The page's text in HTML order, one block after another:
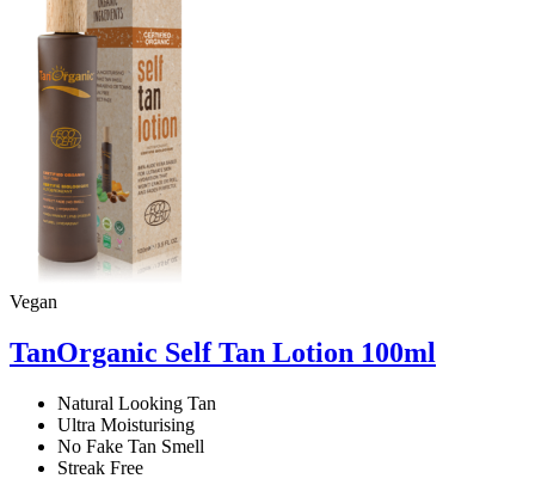
100ml
quantity
Vegan
TanOrganic Self Tan Lotion 100ml
Natural Looking Tan
Ultra Moisturising
No Fake Tan Smell
Streak Free